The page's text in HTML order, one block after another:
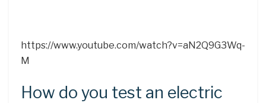
https://www.youtube.com/watch?v=aN2Q9G3Wq-
M
How do you test an electric